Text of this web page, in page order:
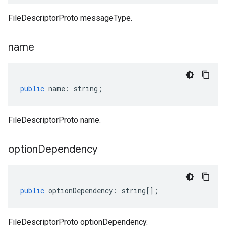
FileDescriptorProto messageType.
name
public name : string ;
FileDescriptorProto name.
optionDependency
public optionDependency : string[];
FileDescriptorProto optionDependency.